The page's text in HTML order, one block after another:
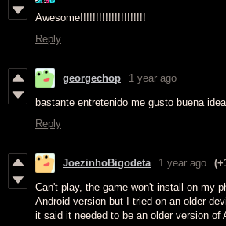
Awesome!!!!!!!!!!!!!!!!!!!!!
Reply
georgechop 1 year ago
bastante entretenido me gusto buena idea
Reply
JoezinhoBigodeta 1 year ago
Can't play, the game won't install on my
Android version but I tried on an older
it said it needed to be an older version of